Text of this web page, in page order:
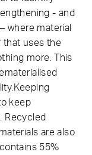
- and
where material
that uses the
more. This
keep
Recycled
are also
55%